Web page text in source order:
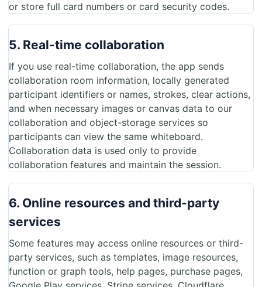
or store full card numbers or card security codes.
5. Real-time collaboration
If you use real-time collaboration, the app sends
collaboration room information, locally generated
participant identifiers or names, strokes, clear actions,
and when necessary images or canvas data to our
collaboration and object-storage services so
participants can view the same whiteboard.
Collaboration data is used only to provide
collaboration features and maintain the session.
6. Online resources and third-party
services
Some features may access online resources or third-
party services, such as templates, image resources,
function or graph tools, help pages, purchase pages,